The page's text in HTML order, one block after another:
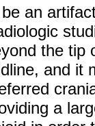
an
the tip
and it
a